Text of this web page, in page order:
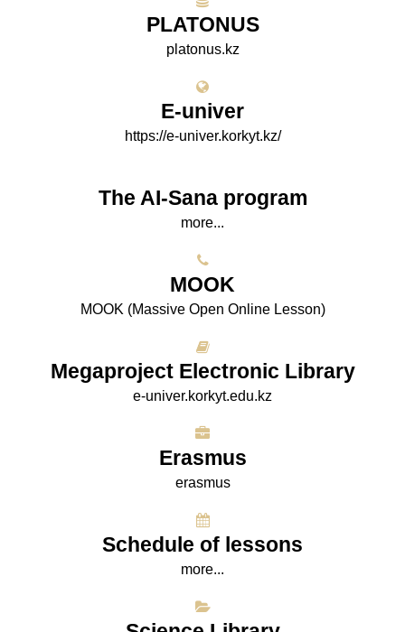
PLATONUS
platonus.kz
E-univer
https://e-univer.korkyt.kz/
The AI-Sana program
more...
МООK
МООK (Massive Open Online Lesson)
Megaproject Electronic Library
e-univer.korkyt.edu.kz
Erasmus
erasmus
Schedule of lessons
more...